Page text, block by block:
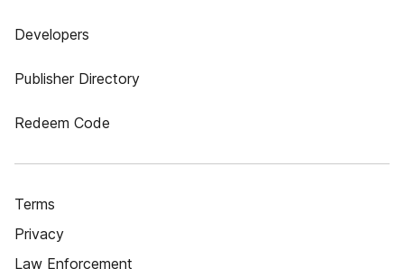
Developers
Publisher Directory
Redeem Code
Terms
Privacy
Law Enforcement